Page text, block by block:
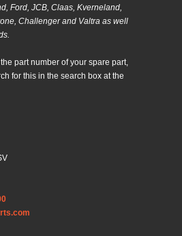
Ford, JCB, Claas, Kverneland,
Challenger and Valtra as well
part number of your spare part,
for this in the search box at the